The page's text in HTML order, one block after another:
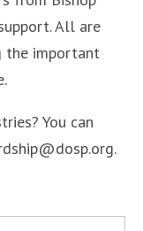
All are
the important
You can